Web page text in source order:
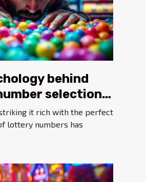
behind
selection
on
it rich with the perfect
lottery numbers has